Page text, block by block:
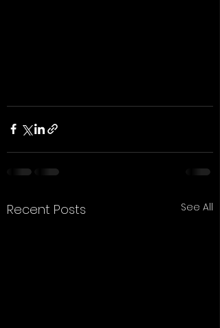
Recent Posts See All